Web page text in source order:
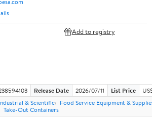
Add to registry
Release Date 2026/07/11 List Price
& Scientific
Food Service Equipment &
Take-Out Containers